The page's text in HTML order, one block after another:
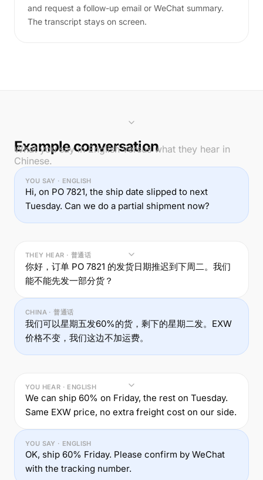
and request a follow-up email or WeChat summary.
The transcript stays on screen.
Example conversation
What you say in English versus what they hear in
Chinese.
YOU SAY · ENGLISH
Hi, on PO 7821, the ship date slipped to next
Tuesday. Can we do a partial shipment now?
THEY HEAR · 普通话
你好，订单 PO 7821 的发货日期推迟到下周二。我们
能不能先发一部分货？
CHINA · 普通话
我们可以星期五发60%的货，剩下的星期二发。EXW
价格不变，我们这边不加运费。
YOU HEAR · ENGLISH
We can ship 60% on Friday, the rest on Tuesday.
Same EXW price, no extra freight cost on our side.
YOU SAY · ENGLISH
OK, ship 60% Friday. Please confirm by WeChat
with the tracking number.